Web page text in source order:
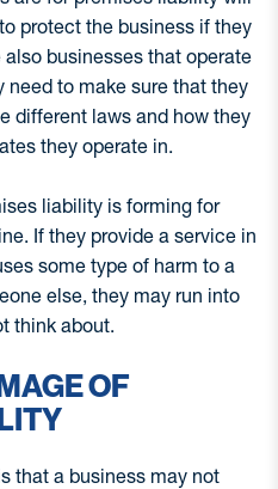
protect the business if they
businesses that operate
need to make sure that they
different laws and how they
they operate in.
liability is forming for
If they provide a service in
some type of harm to a
else, they may run into
think about.
OF
that a business may not